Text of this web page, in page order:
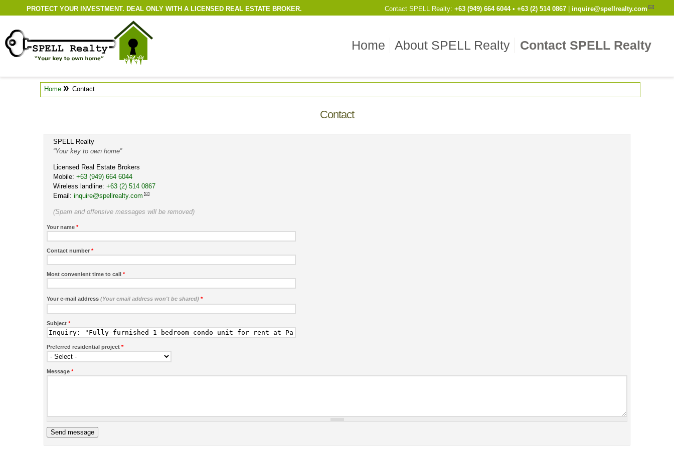
PROTECT YOUR INVESTMENT. DEAL ONLY WITH A LICENSED REAL ESTATE BROKER. Contact SPELL Realty: Cell
+63 (949) 664 6044• Work
+63 (2) 514 0867| inquire@spellrealty.com
Home About SPELL Realty Contact SPELL Realty
Home » Contact
Contact
SPELL Realty
Your key to own home
Licensed Real Estate Brokers
Mobile:Cell
+63 (949) 664 6044
Wireless landline:Work
+63 (2) 514 0867
Email:inquire@spellrealty.com
(Spam and offensive messages will be removed)
Your name*
Contact number*
Most convenient time to call*
Your e-mail address (Your email address won't be shared) *
Subject*
Preferred residential project*
Message*